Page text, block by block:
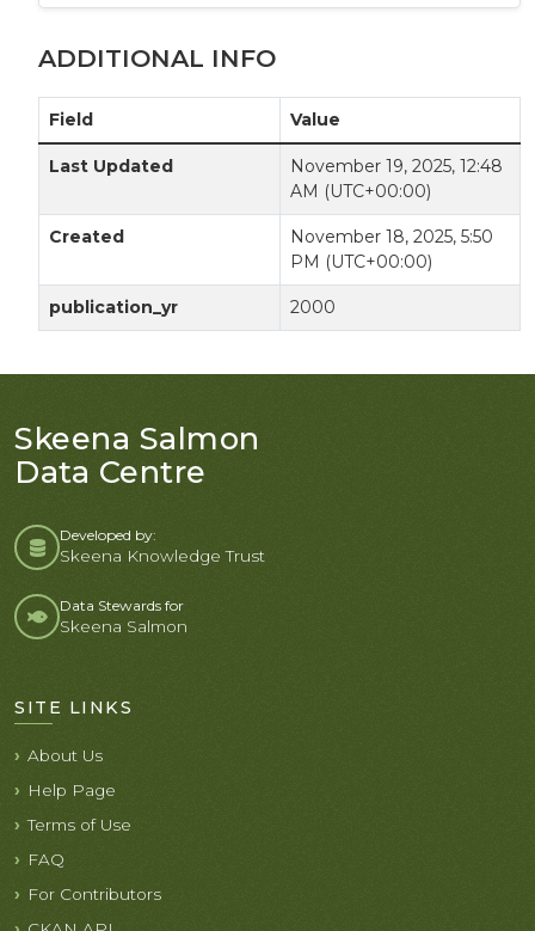
ADDITIONAL INFO
Field Value
Last Updated
November 19, 2025, 12:48
AM (UTC+00:00)
Created
November 18, 2025, 5:50
PM (UTC+00:00)
publication_yr 2000
Skeena Salmon
Data Centre
Developed by:
Skeena Knowledge Trust
Data Stewards for
Skeena Salmon
SITE LINKS
About Us
Help Page
Terms of Use
FAQ
For Contributors